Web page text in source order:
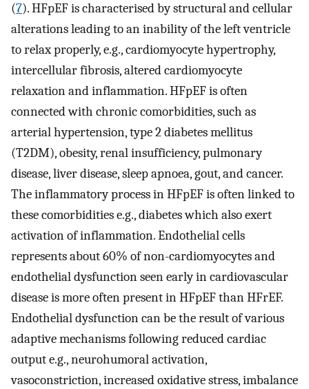
(7). HFpEF is characterised by structural and cellular
alterations leading to an inability of the left ventricle
to relax properly, e.g., cardiomyocyte hypertrophy,
intercellular fibrosis, altered cardiomyocyte
relaxation and inflammation. HFpEF is often
connected with chronic comorbidities, such as
arterial hypertension, type 2 diabetes mellitus
(T2DM), obesity, renal insufficiency, pulmonary
disease, liver disease, sleep apnoea, gout, and cancer.
The inflammatory process in HFpEF is often linked to
these comorbidities e.g., diabetes which also exert
activation of inflammation. Endothelial cells
represents about 60% of non-cardiomyocytes and
endothelial dysfunction seen early in cardiovascular
disease is more often present in HFpEF than HFrEF.
Endothelial dysfunction can be the result of various
adaptive mechanisms following reduced cardiac
output e.g., neurohumoral activation,
vasoconstriction, increased oxidative stress, imbalance